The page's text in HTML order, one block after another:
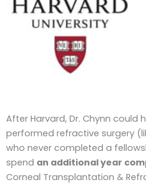
After Harvard, Dr. Chynn could
performed refractive surgery
who never completed a
spend an additional year
Corneal Transplantation &